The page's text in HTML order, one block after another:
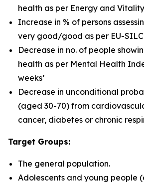
health as per Energy and
Increase in % of persons
very good/good as per EU-
Decrease in no. of people
health as per Mental Health
weeks’
Decrease in unconditional
(aged 30-70) from
cancer, diabetes or chronic
Target Groups:
The general population.
Adolescents and young people